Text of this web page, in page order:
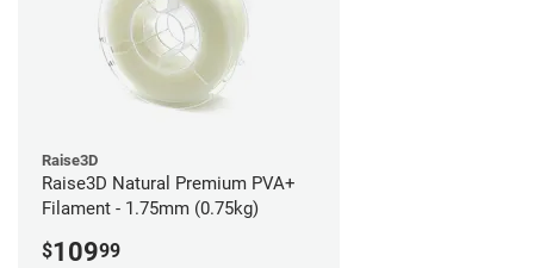
Raise3D
Raise3D Natural Premium PVA+
Filament - 1.75mm (0.75kg)
$10999